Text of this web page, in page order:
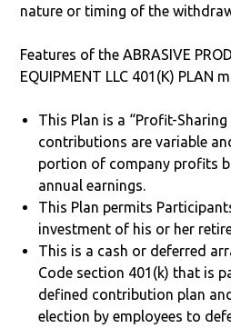
nature or timing of the
Features of the ABRASIVE
EQUIPMENT LLC 401(K) PLAN
This Plan is a “Profit-
contributions are variable
portion of company profits
annual earnings.
This Plan permits
investment of his or her
This is a cash or deferred
Code section 401(k) that is
defined contribution plan
election by employees to